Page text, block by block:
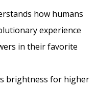
how humans
experience
in their favorite
brightness for higher